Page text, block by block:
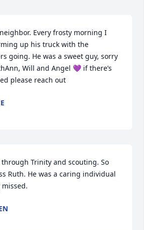
Every frosty morning I
up his truck with the
going. He was a sweet guy, sorry
Will and Angel 💜 if there’s
please reach out
Trinity and scouting. So
Ruth. He was a caring individual